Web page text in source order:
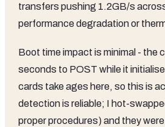
transfers pushing 1.2GB/s
performance degradation or
Boot time impact is minimal - the
seconds to POST while it
cards take ages here, so this is
detection is reliable; I hot-
proper procedures) and they